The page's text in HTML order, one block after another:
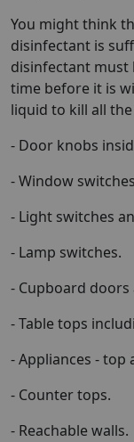
You might think
disinfectant is
disinfectant must
time before it is
liquid to kill all
- Door knobs
- Window
- Light switches
- Lamp switches.
- Cupboard doors
- Table tops
- Appliances - top
- Counter tops.
- Reachable walls.